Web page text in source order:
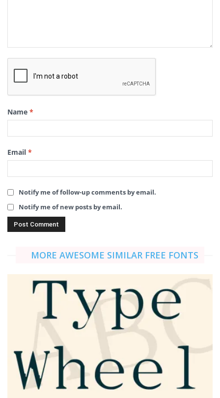
Name *
Email *
Notify me of follow-up comments by email.
Notify me of new posts by email.
MORE AWESOME SIMILAR FREE FONTS